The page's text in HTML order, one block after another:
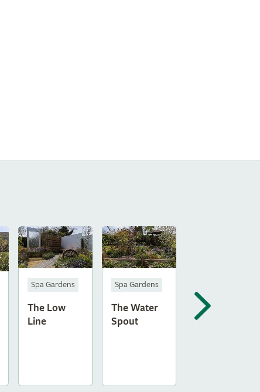
Spa Gardens
The Low
Line
Spa Gardens
The Water
Spout